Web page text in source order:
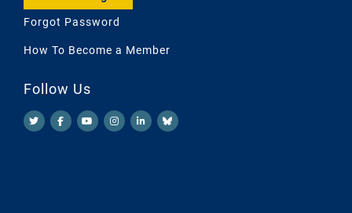
Forgot Password
How To Become a Member
Follow Us